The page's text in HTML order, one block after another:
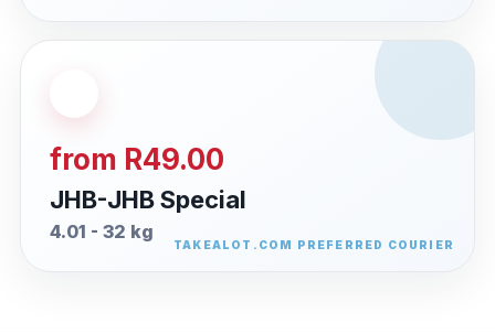
from R49.00
JHB-JHB Special
4.01 - 32 kg